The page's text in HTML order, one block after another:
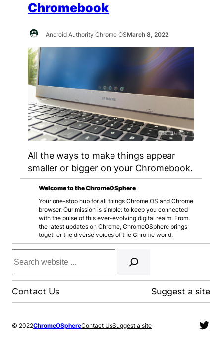
Chromebook
Android Authority Chrome OSMarch 8, 2022
All the ways to make things appear
smaller or bigger on your Chromebook.
Welcome to the ChromeOSphere
Your one-stop hub for all things Chrome OS and Chrome
browser. Our mission is simple: to keep you connected
with the pulse of this ever-evolving digital realm. From
the latest updates on Chrome, ChromeOSphere brings
together the diverse voices of the Chrome world.
Search
Contact Us Suggest a site
© 2022ChromeOSphereContact UsSuggest a site